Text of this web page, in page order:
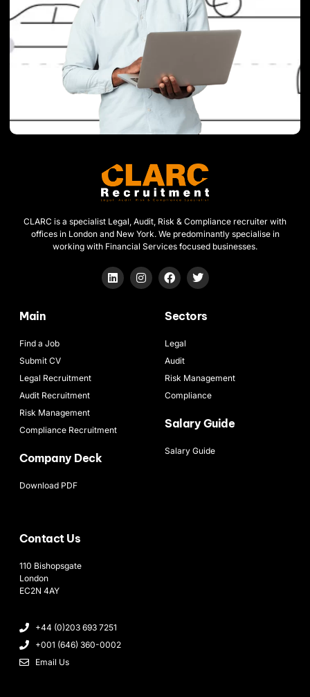
CLARC is a specialist Legal, Audit, Risk & Compliance recruiter with
offices in London and New York. We predominantly specialise in
working with Financial Services focused businesses.
Main
Find a Job
Submit CV
Legal Recruitment
Audit Recruitment
Risk Management
Compliance Recruitment
Company Deck
Download PDF
Sectors
Legal
Audit
Risk Management
Compliance
Salary Guide
Salary Guide
Contact Us
110 Bishopsgate
London
EC2N 4AY
+44 (0)203 693 7251
+001 (646) 360-0002
Email Us